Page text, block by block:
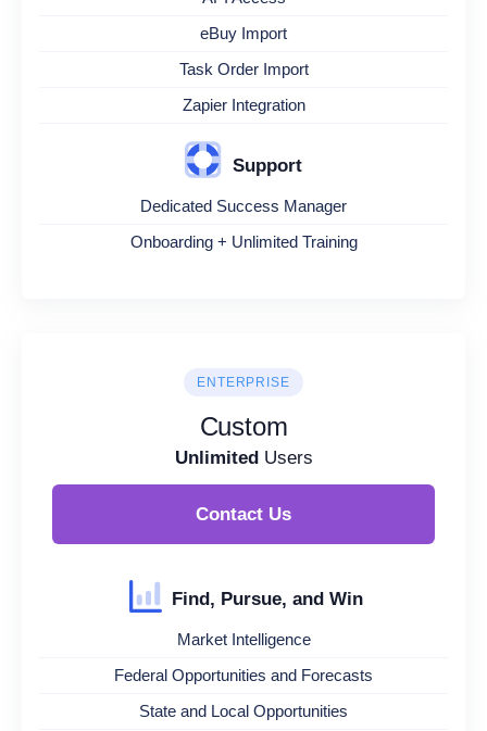
eBuy Import
Task Order Import
Zapier Integration
Support
Dedicated Success Manager
Onboarding + Unlimited Training
ENTERPRISE
Custom
UnlimitedUsers
Contact Us
Find, Pursue, and Win
Market Intelligence
Federal Opportunities and Forecasts
State and Local Opportunities